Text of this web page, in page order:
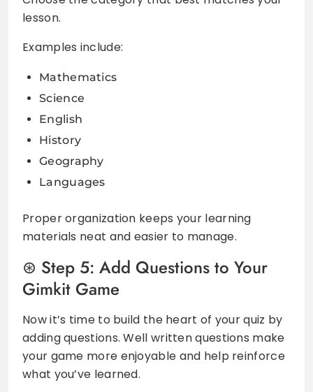
lesson.
Examples include:
Mathematics
Science
English
History
Geography
Languages
Proper organization keeps your learning
materials neat and easier to manage.
Step 5: Add Questions to Your
Gimkit Game
Now it’s time to build the heart of your quiz by
adding questions. Well written questions make
your game more enjoyable and help reinforce
what you’ve learned.